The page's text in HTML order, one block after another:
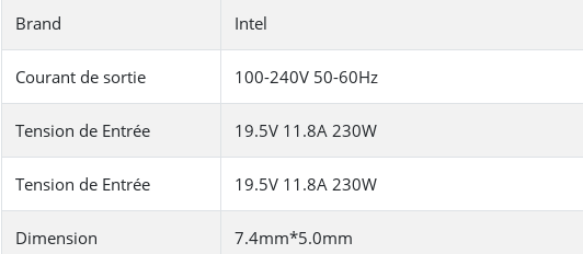
Brand Intel
Courant de sortie 100-240V 50-60Hz
Tension de Entrée 19.5V 11.8A 230W
Tension de Entrée 19.5V 11.8A 230W
Dimension 7.4mm*5.0mm